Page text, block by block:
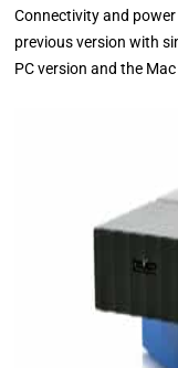
Connectivity and
previous version with
PC version and the